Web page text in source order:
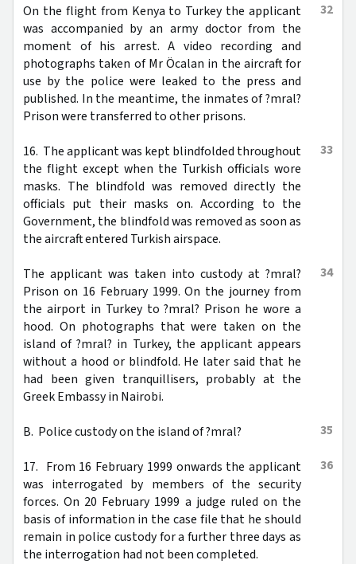
32
On the flight from Kenya to Turkey the applicant
was accompanied by an army doctor from the
moment of his arrest. A video recording and
photographs taken of Mr Öcalan in the aircraft for
use by the police were leaked to the press and
published. In the meantime, the inmates of ?mral?
Prison were transferred to other prisons.
33
16. The applicant was kept blindfolded throughout
the flight except when the Turkish officials wore
masks. The blindfold was removed directly the
officials put their masks on. According to the
Government, the blindfold was removed as soon as
the aircraft entered Turkish airspace.
34
The applicant was taken into custody at ?mral?
Prison on 16 February 1999. On the journey from
the airport in Turkey to ?mral? Prison he wore a
hood. On photographs that were taken on the
island of ?mral? in Turkey, the applicant appears
without a hood or blindfold. He later said that he
had been given tranquillisers, probably at the
Greek Embassy in Nairobi.
35
B. Police custody on the island of ?mral?
36
17. From 16 February 1999 onwards the applicant
was interrogated by members of the security
forces. On 20 February 1999 a judge ruled on the
basis of information in the case file that he should
remain in police custody for a further three days as
the interrogation had not been completed.